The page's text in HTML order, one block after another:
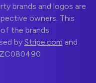
brands and logos are
owners. This
the brands
by Stripe.com and